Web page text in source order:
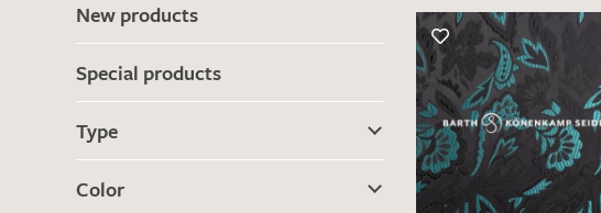
New products
Special products
Type
Color